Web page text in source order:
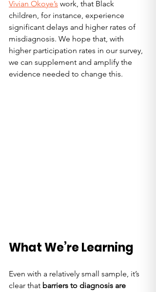
Vivian Okoye’s work, that Black
children, for instance, experience
significant delays and higher rates of
misdiagnosis. We hope that, with
higher participation rates in our survey,
we can supplement and amplify the
evidence needed to change this.
What We’re Learning
Even with a relatively small sample, it’s
clear that barriers to diagnosis are